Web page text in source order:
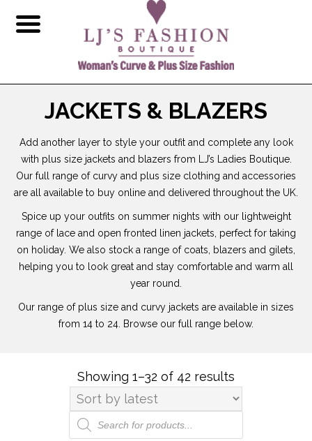
JACKETS & BLAZERS
Add another layer to style your outfit and complete any look
with plus size jackets and blazers from LJ’s Ladies Boutique.
Our full range of curvy and plus size clothing and accessories
are all available to buy online and delivered throughout the UK.
Spice up your outfits on summer nights with our lightweight
range of lace and open fronted linen jackets, perfect for taking
on holiday. We also stock a range of coats, blazers and gilets,
helping you to look great and stay comfortable and warm all
year round.
Our range of plus size and curvy jackets are available in sizes
from 14 to 24. Browse our full range below.
Showing 1–32 of 42 results
by
latest
Products
search